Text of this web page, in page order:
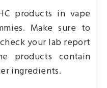
products in vape
Make sure to
your lab report
products contain
ingredients.